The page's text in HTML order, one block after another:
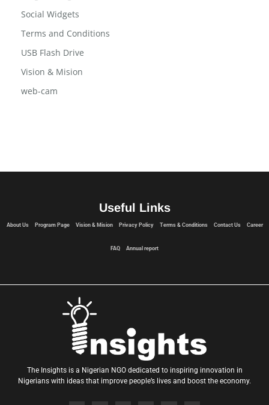
Social Widgets
Terms and Conditions
USB Flash Drive
Vision & Mision
web-cam
Useful Links
About Us Program Page Vision & Mision Privacy Policy Terms & Conditions Contact Us Career
FAQ Annual report
The Insights is a Nigerian NGO dedicated to inspiring innovation in
Nigerians with ideas that improve people’s lives and boost the economy.